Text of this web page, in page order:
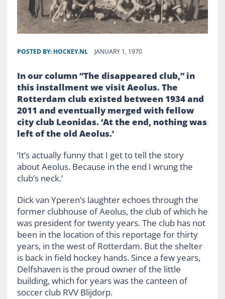
POSTED BY: HOCKEY.NL JANUARY 1, 1970
In our column “The disappeared club,” in
this installment we visit Aeolus. The
Rotterdam club existed between 1934 and
2011 and eventually merged with fellow
city club Leonidas. ‘At the end, nothing was
left of the old Aeolus.’
‘It’s actually funny that I get to tell the story
about Aeolus. Because in the end I wrung the
club’s neck.’
Dick van Yperen’s laughter echoes through the
former clubhouse of Aeolus, the club of which he
was president for twenty years. The club has not
been in the location of this reportage for thirty
years, in the west of Rotterdam. But the shelter
is back in field hockey hands. Since a few years,
Delfshaven is the proud owner of the little
building, which for years was the canteen of
soccer club RVV Blijdorp.